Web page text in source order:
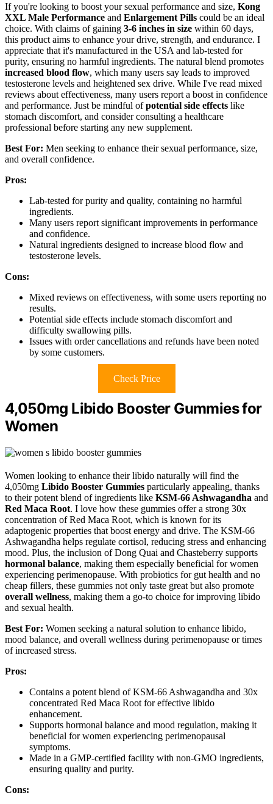
If you're looking to boost your sexual performance and size, Kong
XXL Male Performance and Enlargement Pills could be an ideal
choice. With claims of gaining 3-6 inches in size within 60 days,
this product aims to enhance your drive, strength, and endurance. I
appreciate that it's manufactured in the USA and lab-tested for
purity, ensuring no harmful ingredients. The natural blend promotes
increased blood flow, which many users say leads to improved
testosterone levels and heightened sex drive. While I've read mixed
reviews about effectiveness, many users report a boost in confidence
and performance. Just be mindful ofpotential side effects like
stomach discomfort, and consider consulting a healthcare
professional before starting any new supplement.
Best For: Men seeking to enhance their sexual performance, size,
and overall confidence.
Pros:
Lab-tested for purity and quality, containing no harmful
ingredients.
Many users report significant improvements in performance
and confidence.
Natural ingredients designed to increase blood flow and
testosterone levels.
Cons:
Mixed reviews on effectiveness, with some users reporting no
results.
Potential side effects include stomach discomfort and
difficulty swallowing pills.
Issues with order cancellations and refunds have been noted
by some customers.
Check Price
4,050mg Libido Booster Gummies for
Women
Women looking to enhance their libido naturally will find the
4,050mg Libido Booster Gummies particularly appealing, thanks
to their potent blend of ingredients like KSM-66 Ashwagandha and
Red Maca Root. I love how these gummies offer a strong 30x
concentration of Red Maca Root, which is known for its
adaptogenic properties that boost energy and drive. The KSM-66
Ashwagandha helps regulate cortisol, reducing stress and enhancing
mood. Plus, the inclusion of Dong Quai and Chasteberry supports
hormonal balance, making them especially beneficial for women
experiencing perimenopause. With probiotics for gut health and no
cheap fillers, these gummies not only taste great but also promote
overall wellness, making them a go-to choice for improving libido
and sexual health.
Best For: Women seeking a natural solution to enhance libido,
mood balance, and overall wellness during perimenopause or times
of increased stress.
Pros:
Contains a potent blend of KSM-66 Ashwagandha and 30x
concentrated Red Maca Root for effective libido
enhancement.
Supports hormonal balance and mood regulation, making it
beneficial for women experiencing perimenopausal
symptoms.
Made in a GMP-certified facility with non-GMO ingredients,
ensuring quality and purity.
Cons: